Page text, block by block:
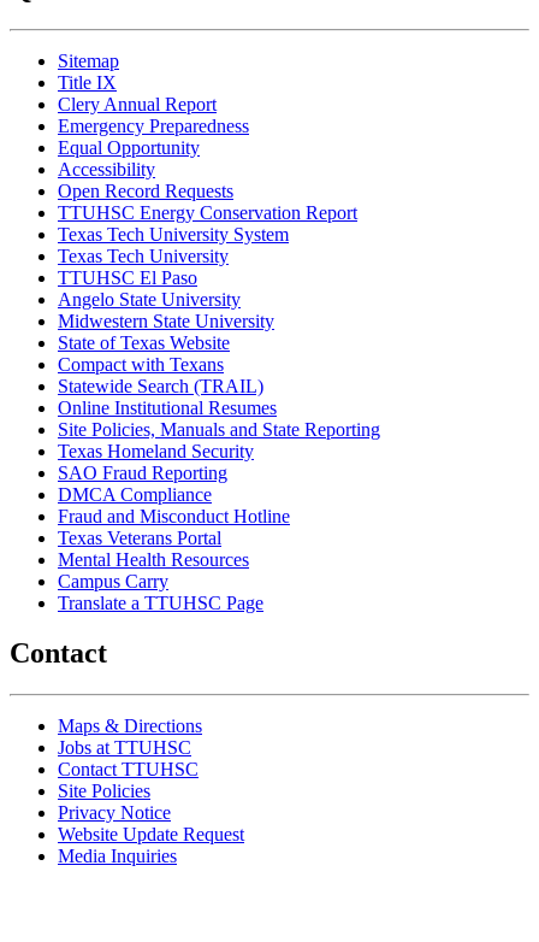
Sitemap
Title IX
Clery Annual Report
Emergency Preparedness
Equal Opportunity
Accessibility
Open Record Requests
TTUHSC Energy Conservation Report
Texas Tech University System
Texas Tech University
TTUHSC El Paso
Angelo State University
Midwestern State University
State of Texas Website
Compact with Texans
Statewide Search (TRAIL)
Online Institutional Resumes
Site Policies, Manuals and State Reporting
Texas Homeland Security
SAO Fraud Reporting
DMCA Compliance
Fraud and Misconduct Hotline
Texas Veterans Portal
Mental Health Resources
Campus Carry
Translate a TTUHSC Page
Contact
Maps & Directions
Jobs at TTUHSC
Contact TTUHSC
Site Policies
Privacy Notice
Website Update Request
Media Inquiries